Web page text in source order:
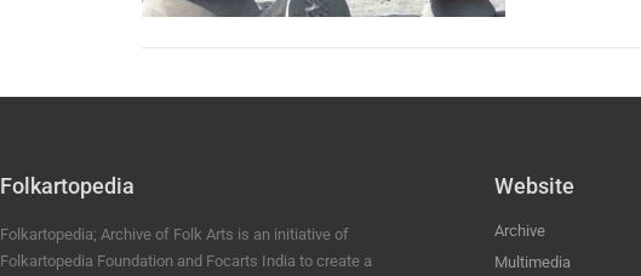
Folkartopedia
Folkartopedia; Archive of Folk Arts is an initiative of
Folkartopedia Foundation and Focarts India to create a
Website
Archive
Multimedia